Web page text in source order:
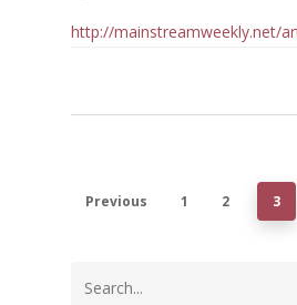
http://mainstreamweekly.net/
Previous 1 2 3